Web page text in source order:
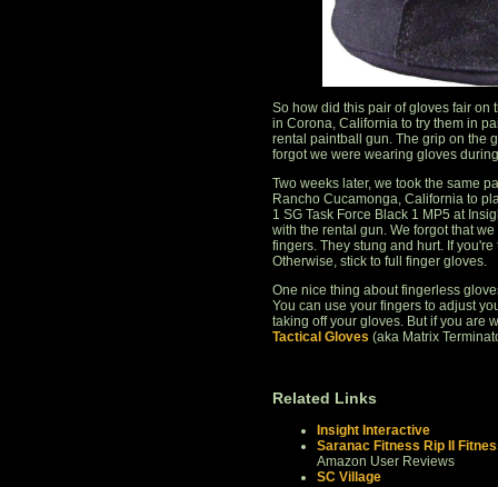
So how did this pair of gloves fair on
in Corona, California to try them in
rental paintball gun. The grip on the
forgot we were wearing gloves
Two weeks later, we took the same
Rancho Cucamonga, California to
1 SG Task Force Black 1 MP5 at
with the rental gun. We forgot that
fingers. They stung and hurt. If
Otherwise, stick to full finger gloves.
One nice thing about fingerless
You can use your fingers to adjust
taking off your gloves. But if you are
Tactical Gloves (aka Matrix
Related Links
Insight Interactive
Saranac Fitness Rip II
Amazon User Reviews
SC Village